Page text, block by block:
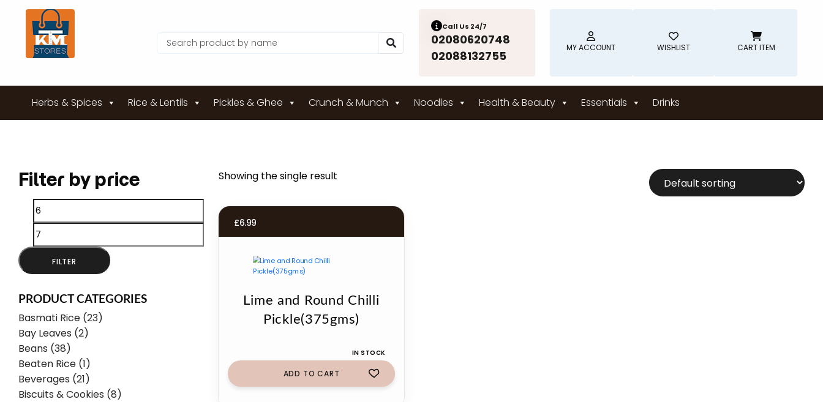
Call Us 24/7
02080620748
02088132755
MY ACCOUNT WISHLIST CART ITEM
Herbs & Spices Rice & Lentils Pickles & Ghee Crunch & Munch Noodles Health & Beauty Essentials Drinks
Filter by price
Min
price
Max
FILTER
PRODUCT CATEGORIES
Basmati Rice (23)
Bay Leaves (2)
Beans (38)
Beaten Rice (1)
Beverages (21)
Biscuits & Cookies (8)
Showing the single result
£6.99
Lime and Round Chilli
Pickle(375gms)
IN STOCK
ADD TO CART